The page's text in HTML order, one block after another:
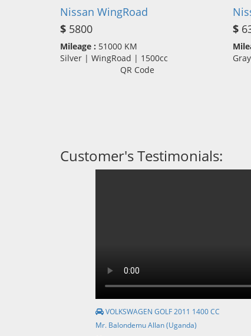
Nissan WingRoad
$ 5800
Mileage : 51000 KM
Silver | WingRoad | 1500cc
QR Code
$
Customer's Testimonials:
VOLKSWAGEN GOLF 2011 1400 CC
Mr. Balondemu Allan (Uganda)